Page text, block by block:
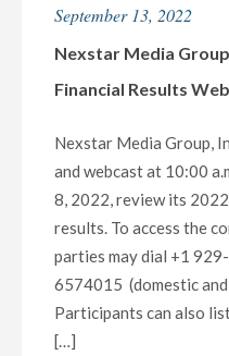
September 13, 2022
Nexstar Media
Financial Results
Nexstar Media Group,
and webcast at 10:00
8, 2022, review its
results. To access the
parties may dial +1
6574015 (domestic
Participants can also
[…]